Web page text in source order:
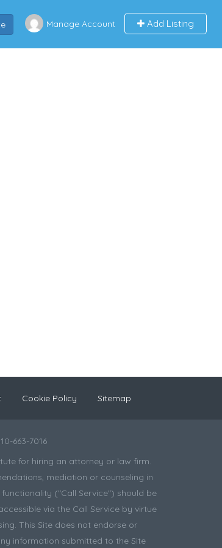
Manage Account Add Listing
Cookie Policy Sitemap
663-7016
for hiring an attorney or law firm.
mediation or counseling in
("Call Service") should be
via the Call Service by virtue
This Site does not endorse or
information submitted to the Site